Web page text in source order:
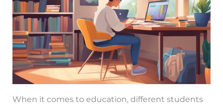
When it comes to education, different students